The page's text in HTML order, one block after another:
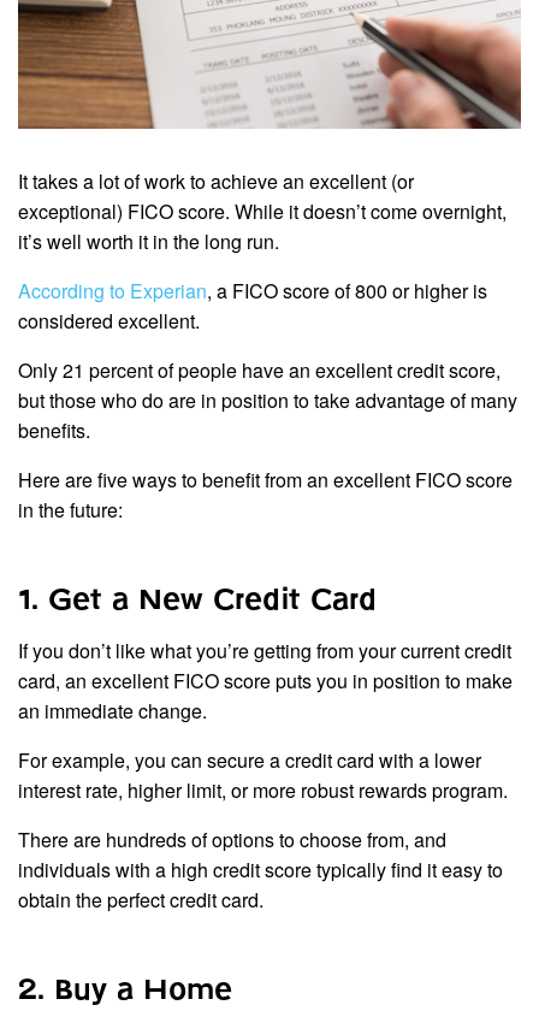
It takes a lot of work to achieve an excellent (or
exceptional) FICO score. While it doesn’t come overnight,
it’s well worth it in the long run.
According to Experian, a FICO score of 800 or higher is
considered excellent.
Only 21 percent of people have an excellent credit score,
but those who do are in position to take advantage of many
benefits.
Here are five ways to benefit from an excellent FICO score
in the future:
1. Get a New Credit Card
If you don’t like what you’re getting from your current credit
card, an excellent FICO score puts you in position to make
an immediate change.
For example, you can secure a credit card with a lower
interest rate, higher limit, or more robust rewards program.
There are hundreds of options to choose from, and
individuals with a high credit score typically find it easy to
obtain the perfect credit card.
2. Buy a Home